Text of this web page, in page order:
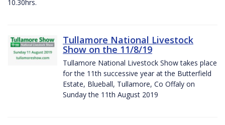
10.30hrs.
Tullamore National Livestock
Show on the 11/8/19
Tullamore National Livestock Show takes place
for the 11th successive year at the Butterfield
Estate, Blueball, Tullamore, Co Offaly on
Sunday the 11th August 2019